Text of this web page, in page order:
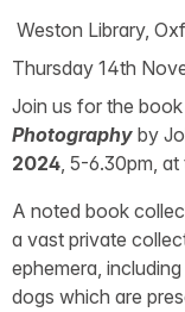
Weston Library,
Thursday 14th
Join us for the
Photography by
2024, 5-6.30pm,
A noted book
a vast private
ephemera,
dogs which are